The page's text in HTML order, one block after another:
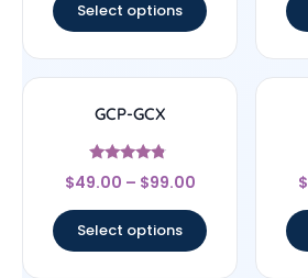
Select options
GCP-GCX
Rated
4.56
$49.00 – $99.00
Select options
$